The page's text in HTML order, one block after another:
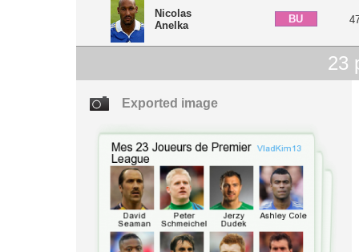
Nicolas
Anelka
BU
23
Exported image